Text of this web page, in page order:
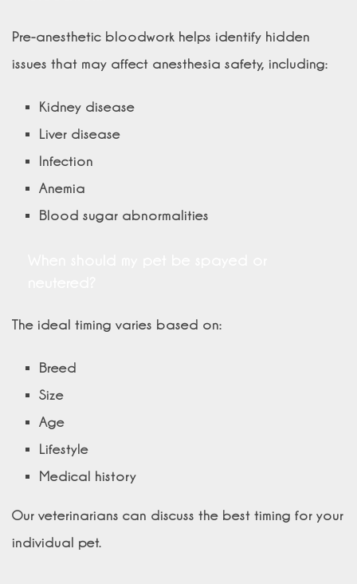
Pre-anesthetic bloodwork helps identify hidden
issues that may affect anesthesia safety, including:
Kidney disease
Liver disease
Infection
Anemia
Blood sugar abnormalities
The ideal timing varies based on:
Breed
Size
Age
Lifestyle
Medical history
Our veterinarians can discuss the best timing for your
individual pet.